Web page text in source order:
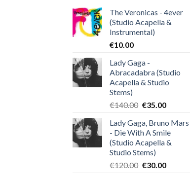
The Veronicas - 4ever
(Studio Acapella &
Instrumental)
€10.00
Lady Gaga -
Abracadabra (Studio
Acapella & Studio
Stems)
€140.00 Original
was:
€140.00.
€35.00Current
is:
€35.00.
Lady Gaga, Bruno Mars
- Die With A Smile
(Studio Acapella &
Studio Stems)
€120.00 Original
€30.00Current